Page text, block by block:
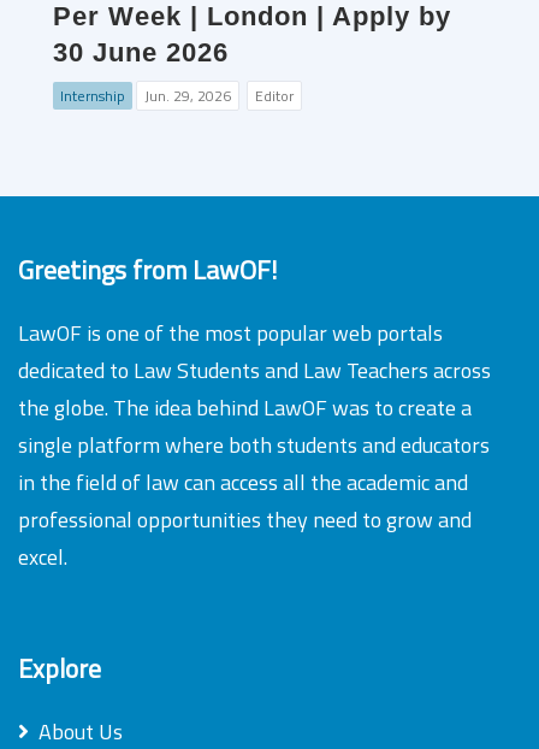
Per Week | London | Apply by
30 June 2026
Internship Jun. 29, 2026 Editor
Greetings from LawOF!
LawOF is one of the most popular web portals
dedicated to Law Students and Law Teachers across
the globe. The idea behind LawOF was to create a
single platform where both students and educators
in the field of law can access all the academic and
professional opportunities they need to grow and
excel.
Explore
About Us